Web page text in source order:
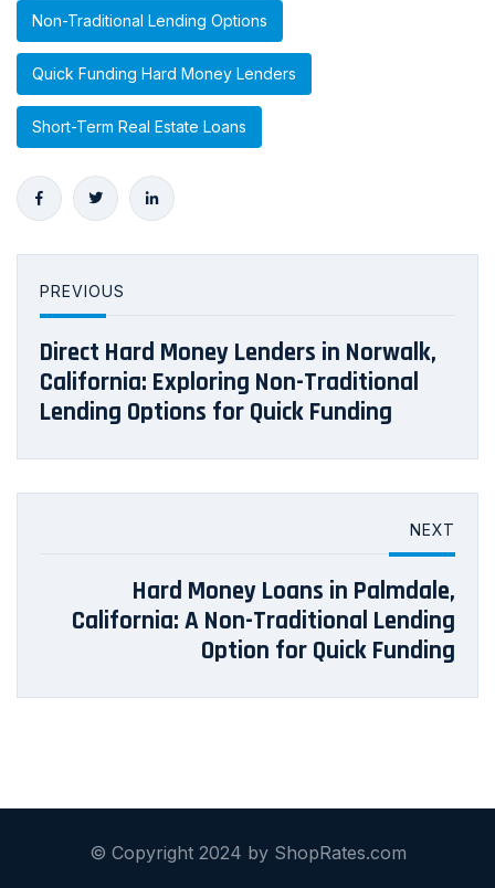
Non-Traditional Lending Options
Quick Funding Hard Money Lenders
Short-Term Real Estate Loans
PREVIOUS
Direct Hard Money Lenders in Norwalk,
California: Exploring Non-Traditional
Lending Options for Quick Funding
NEXT
Hard Money Loans in Palmdale,
California: A Non-Traditional Lending
Option for Quick Funding
© Copyright 2024 by ShopRates.com